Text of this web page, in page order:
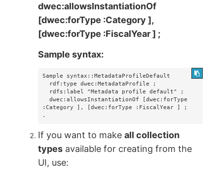
dwec:allowsInstantiationOf
[dwec:forType :Category ],
[dwec:forType :FiscalYear ] ;
Sample syntax:
Sample syntax::MetadataProfileDefault
  dwec:allowsInstantiationOf [dwec:forType
:Category ], [dwec:forType :FiscalYear ] ;
.
If you want to makeall collection
types available for creating from the
UI, use: